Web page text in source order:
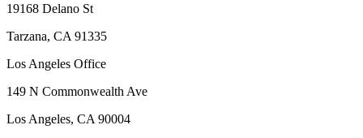
19168 Delano St
Tarzana, CA 91335
Los Angeles Office
149 N Commonwealth Ave
Los Angeles, CA 90004